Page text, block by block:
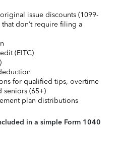
issue discounts (1099-
don’t require filing a
(EITC)
for qualified tips, overtime
seniors (65+)
plan distributions
in a simple Form 1040